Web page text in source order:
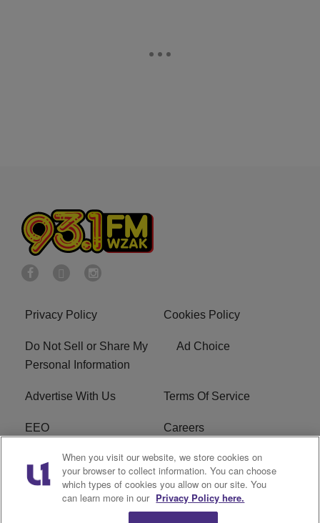
Privacy Policy Cookies Policy
Do Not Sell or Share My
Personal Information
Ad Choice
Advertise With Us Terms Of Service
EEO Careers
FAQ FCC Public File
R1 Digital WZAK FCC Applications
When you visit our website, we store cookies on
your browser to collect information. You can choose
which types of cookies you allow on our site. You
can learn more in our Privacy Policy here.